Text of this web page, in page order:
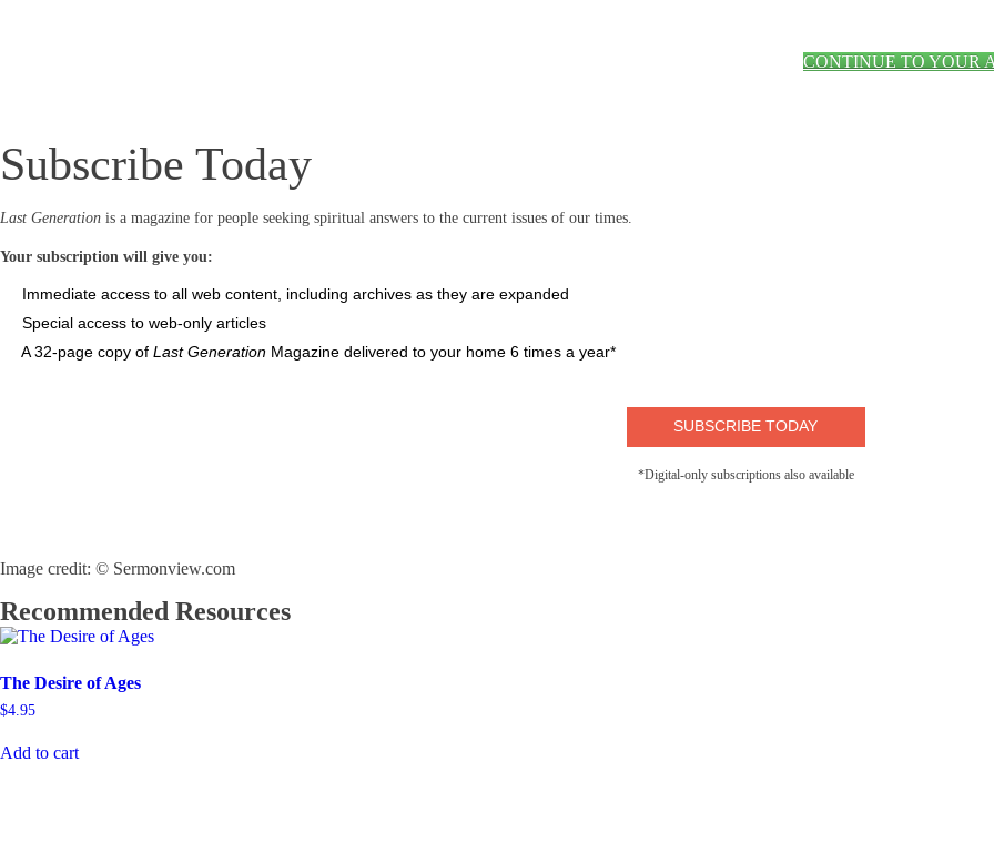
CONTINUE TO YOUR
Subscribe Today
Last Generation is a magazine for people seeking spiritual answers to the current issues of our times.
Your subscription will give you:
Immediate access to all web content, including archives as they are expanded
Special access to web-only articles
A 32-page copy of Last Generation Magazine delivered to your home 6 times a year*
SUBSCRIBE TODAY
*Digital-only subscriptions also available
Image credit: © Sermonview.com
Recommended Resources
The Desire of Ages
$4.95
Add to cart